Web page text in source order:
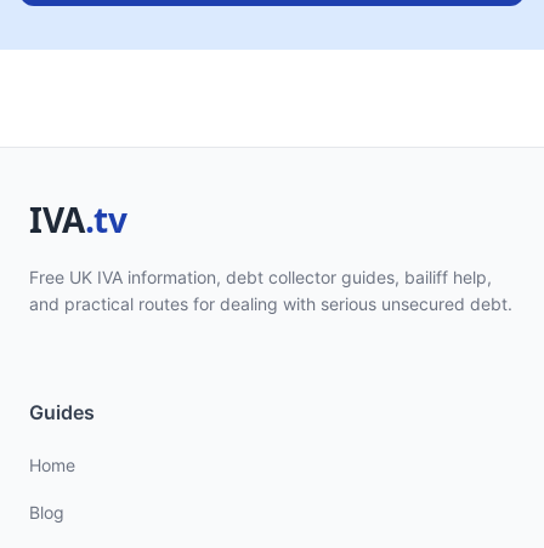
Free UK IVA information, debt collector guides, bailiff help,
and practical routes for dealing with serious unsecured debt.
Guides
Home
Blog